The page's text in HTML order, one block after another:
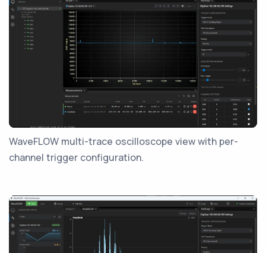
WaveFLOW multi-trace oscilloscope view with per-
channel trigger configuration.